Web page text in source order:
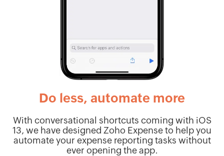
Do less, automate more
With conversational shortcuts coming with iOS
13, we have designed Zoho Expense to help you
automate your expense reporting tasks without
ever opening the app.